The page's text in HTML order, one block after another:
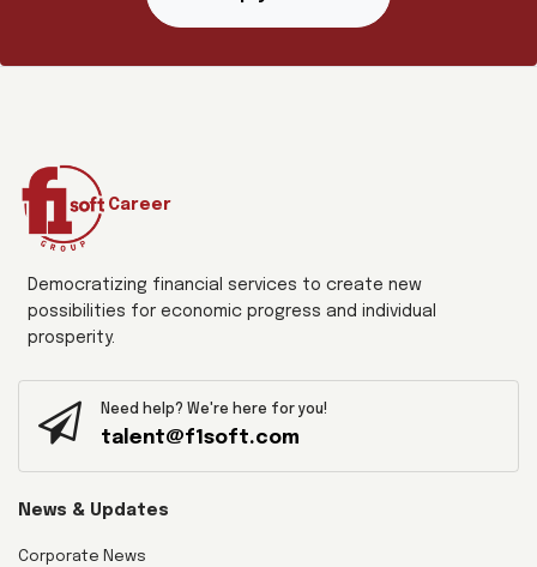
Career
Democratizing financial services to create new
possibilities for economic progress and individual
prosperity.
Need help? We're here for you!
talent@f1soft.com
News & Updates
Corporate News